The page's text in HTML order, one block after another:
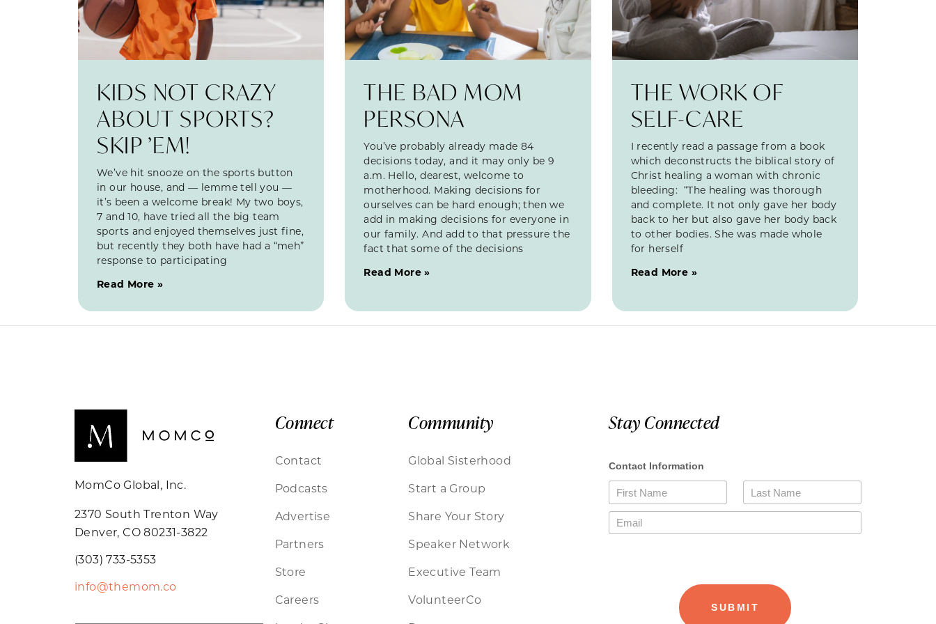
KIDS NOT CRAZY
ABOUT SPORTS?
SKIP ’EM!
We’ve hit snooze on the sports button
in our house, and — lemme tell you —
it’s been a welcome break! My two boys,
7 and 10, have tried all the big team
sports and enjoyed themselves just fine,
but recently they both have had a “meh”
response to participating
Read More »
THE BAD MOM
PERSONA
You’ve probably already made 84
decisions today, and it may only be 9
a.m. Hello, dearest, welcome to
motherhood. Making decisions for
ourselves can be hard enough; then we
add in making decisions for everyone in
our family. And add to that pressure the
fact that some of the decisions
Read More »
THE WORK OF
SELF-CARE
I recently read a passage from a book
which deconstructs the biblical story of
Christ healing a woman with chronic
bleeding: “The healing was thorough
and complete. It not only gave her body
back to her but also gave her body back
to other bodies. She was made whole
for herself
Read More »
MomCo Global, Inc.
2370 South Trenton Way
Denver, CO 80231-3822
(303) 733-5353
info@themom.co
Connect
Contact
Podcasts
Advertise
Partners
Store
Careers
Community
Global Sisterhood
Start a Group
Share Your Story
Speaker Network
Executive Team
VolunteerCo
Stay Connected